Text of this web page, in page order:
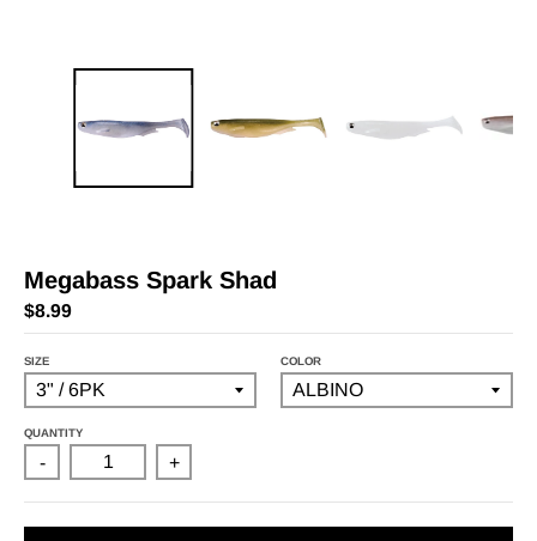
Megabass Spark Shad
$8.99
SIZE COLOR
QUANTITY
- +